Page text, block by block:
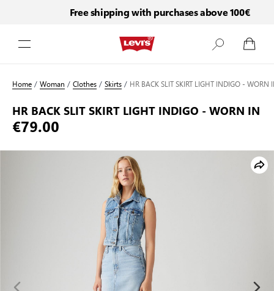
Free shipping with purchases above 100€
Home/Woman /Clothes/Skirts/ HR BACK SLIT SKIRT LIGHT INDIGO - WORN
HR BACK SLIT SKIRT LIGHT INDIGO - WORN IN
€79.00